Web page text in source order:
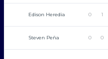
Edison Heredia 0 1
Steven Peña 0 0